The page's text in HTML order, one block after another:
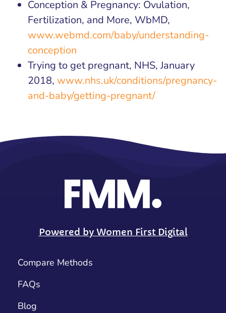
Conception & Pregnancy: Ovulation,
Fertilization, and More, WbMD,
www.webmd.com/baby/understanding-
conception
Trying to get pregnant, NHS, January
2018, www.nhs.uk/conditions/pregnancy-
and-baby/getting-pregnant/
Powered by Women First Digital
Compare Methods
FAQs
Blog